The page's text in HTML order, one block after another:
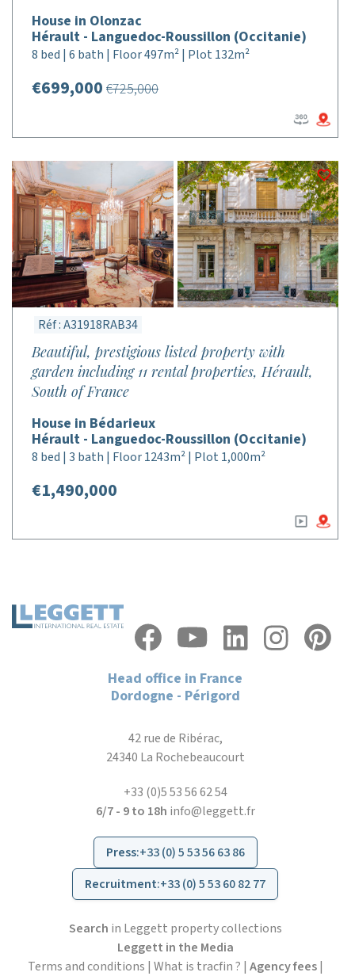
House in Olonzac
Hérault - Languedoc-Roussillon (Occitanie)
8 bed | 6 bath | Floor 497m² | Plot 132m²
€699,000 €725,000
Réf : A31918RAB34
Beautiful, prestigious listed property with
garden including 11 rental properties, Hérault,
South of France
House in Bédarieux
Hérault - Languedoc-Roussillon (Occitanie)
8 bed | 3 bath | Floor 1243m² | Plot 1,000m²
€1,490,000
Head office in France
Dordogne - Périgord
42 rue de Ribérac,
24340 La Rochebeaucourt
+33 (0)5 53 56 62 54
6/7 - 9 to 18h info@leggett.fr
Press:+33 (0) 5 53 56 63 86
Recruitment:+33 (0) 5 53 60 82 77
Search in Leggett property collections
Leggett in the Media
Terms and conditions | What is tracfin ? | Agency fees|